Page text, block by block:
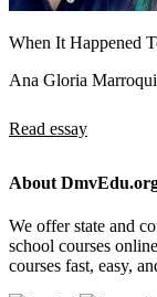
When It Happened
Ana Gloria
Read essay
About
We offer state and
school courses
courses fast, easy,